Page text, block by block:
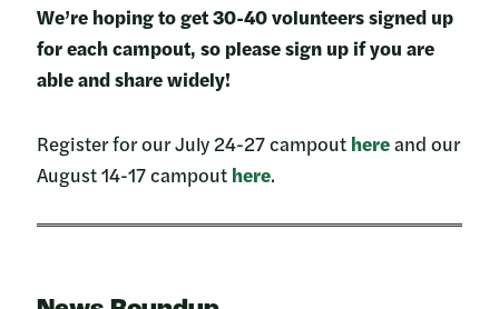
We’re hoping to get 30-40 volunteers signed up
for each campout, so please sign up if you are
able and share widely!
Register for our July 24-27 campout hereand our
August 14-17 campout here.